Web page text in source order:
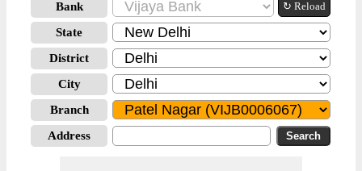
Bank ↻ Reload
State
District
City
Branch
Address